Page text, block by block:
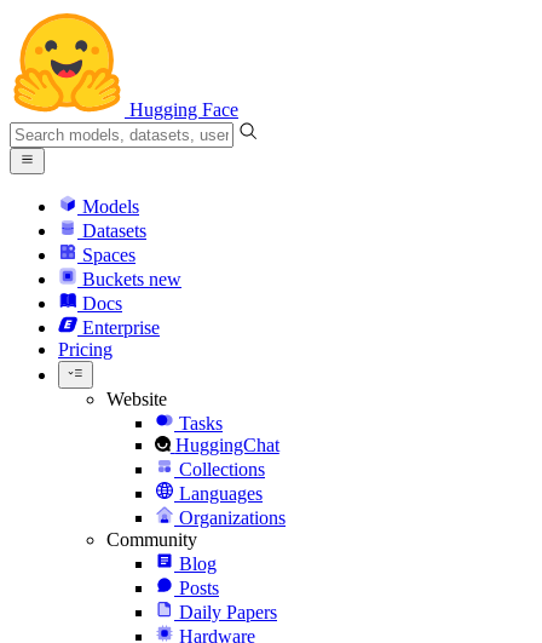
Hugging Face
Models
Datasets
Spaces
Buckets new
Docs
Enterprise
Pricing
Website
Tasks
HuggingChat
Collections
Languages
Organizations
Community
Blog
Posts
Daily Papers
Hardware